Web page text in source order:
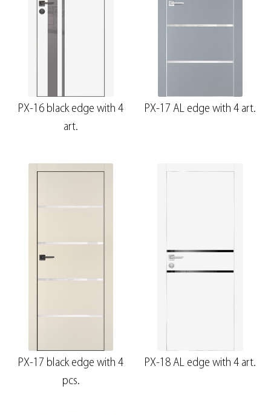
PX-16 black edge with 4
art.
PX-17 AL edge with 4 art.
PX-17 black edge with 4
pcs.
PX-18 AL edge with 4 art.